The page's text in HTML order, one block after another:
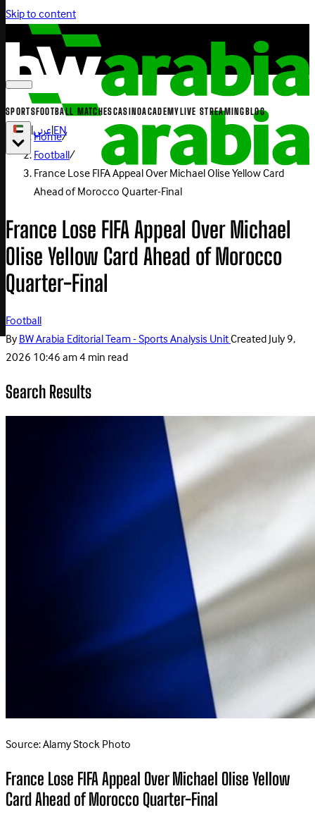
Skip to content
SPORTSFOOTBALL MATCHESCASINOACADEMYLIVE STREAMINGBLOG
|عربي|EN
Home/
Football/
France Lose FIFA Appeal Over Michael Olise Yellow Card
Ahead of Morocco Quarter-Final
France Lose FIFA Appeal Over Michael
Olise Yellow Card Ahead of Morocco
Quarter-Final
Football
ByBW Arabia Editorial Team - Sports Analysis UnitCreatedJuly 9,
2026 10:46 am4 min read
Search Results
Source: Alamy Stock Photo
France Lose FIFA Appeal Over Michael Olise Yellow
Card Ahead of Morocco Quarter-Final